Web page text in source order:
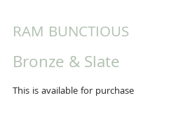
RAM BUNCTIOUS
Bronze & Slate
This is available for purchase